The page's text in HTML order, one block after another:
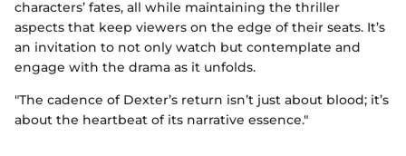
characters’ fates, all while maintaining the thriller
aspects that keep viewers on the edge of their seats. It’s
an invitation to not only watch but contemplate and
engage with the drama as it unfolds.
"The cadence of Dexter’s return isn’t just about blood; it’s
about the heartbeat of its narrative essence."